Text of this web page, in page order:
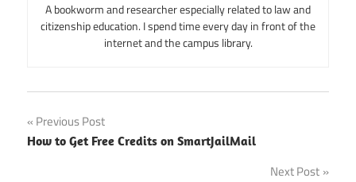
A bookworm and researcher especially related to law and
citizenship education. I spend time every day in front of the
internet and the campus library.
Post
navigation
Previous Post
How to Get Free Credits on SmartJailMail
Next Post